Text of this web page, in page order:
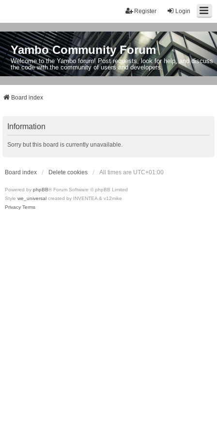
Login
Register
Yambo Community Forum
Welcome to the Yambo forum! Post requests, look for help, and discuss
the code with the community of users and developers.
Board index
Information
Sorry but this board is currently unavailable.
Board index Delete cookies All times are UTC+01:00
Powered by phpBB® Forum Software © phpBB Limited
Style we_universal created by INVENTEA & v12mike
Privacy Terms